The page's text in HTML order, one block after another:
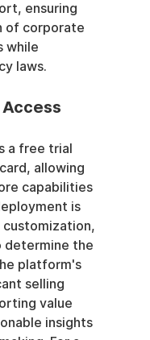
ensuring
of corporate
while
laws.
a free trial
allowing
capabilities
is
customization,
determine the
platform's
selling
value
insights